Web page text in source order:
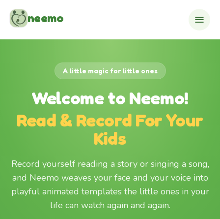
neemo
A little magic for little ones
Welcome to Neemo!
Read & Record For Your
Kids
Record yourself reading a story or singing a song,
and Neemo weaves your face and your voice into
playful animated templates the little ones in your
life can watch again and again.